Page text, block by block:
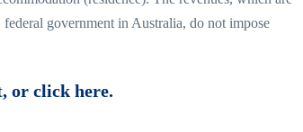
government in Australia, do not impose
or click here.